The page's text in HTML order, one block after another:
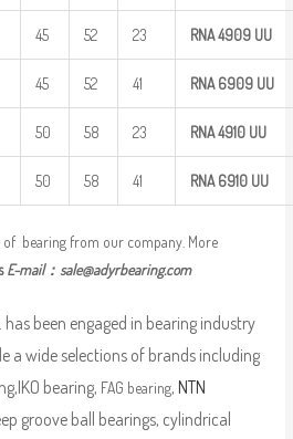
45 52 23 RNA 4909 UU
45 52 41 RNA 6909 UU
50 58 23 RNA 4910 UU
50 58 41 RNA 6910 UU
bearing from our company. More
E-mail： sale@adyrbearing.com
has been engaged in bearing industry
a wide selections of brands including
bearing, FAG bearing, NTN
groove ball bearings, cylindrical